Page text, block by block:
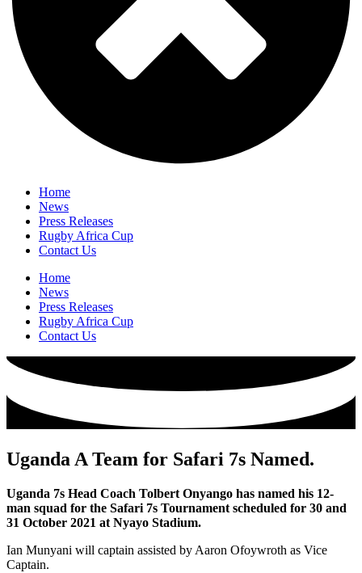
Home
News
Press Releases
Rugby Africa Cup
Contact Us
Home
News
Press Releases
Rugby Africa Cup
Contact Us
Uganda A Team for Safari 7s Named.
Uganda 7s Head Coach Tolbert Onyango has named his 12-
man squad for the Safari 7s Tournament scheduled for 30 and
31 October 2021 at Nyayo Stadium.
Ian Munyani will captain assisted by Aaron Ofoywroth as Vice
Captain.